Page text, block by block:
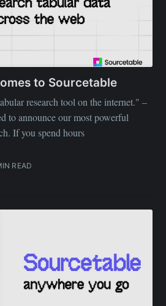
to Sourcetable
research tool on the internet." –
to announce our most powerful
If you spend hours
READ